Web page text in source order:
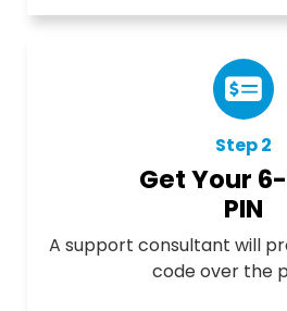
Step 2
Get Your
PIN
A support consultant will
code over the